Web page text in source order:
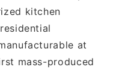
kitchen
at
mass-produced